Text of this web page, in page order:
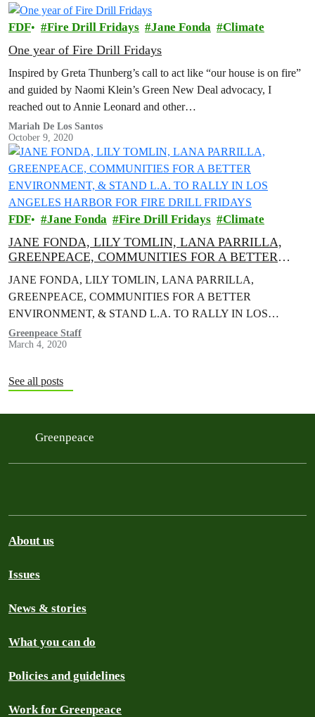
FDF Fire Drill Fridays Jane Fonda Climate
One year of Fire Drill Fridays
Inspired by Greta Thunberg’s call to act like “our house is on fire”
and guided by Naomi Klein’s Green New Deal advocacy, I
reached out to Annie Leonard and other…
Mariah De Los Santos
October 9, 2020
FDF Jane Fonda Fire Drill Fridays Climate
JANE FONDA, LILY TOMLIN, LANA PARRILLA,
GREENPEACE, COMMUNITIES FOR A BETTER
ANGELES HARBOR FOR FIRE DRILL FRIDAYS
JANE FONDA, LILY TOMLIN, LANA PARRILLA,
GREENPEACE, COMMUNITIES FOR A BETTER
ENVIRONMENT, & STAND L.A. TO RALLY IN LOS
ANGELES HARBOR FOR FIRE DRILL FRIDAYS Actors and
activists to Demand…
Greenpeace Staff
March 4, 2020
See all posts
Greenpeace
About us
Issues
News & stories
What you can do
Policies and guidelines
Work for Greenpeace